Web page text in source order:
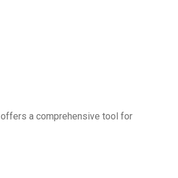
offers a comprehensive tool for